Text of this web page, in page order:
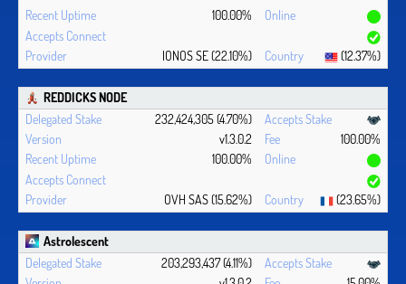
100.00%
IONOS SE (22.10%) (12.37%)
REDDICKS NODE
232,424,305 (4.70%)
v1.3.0.2
100.00%
100.00%
OVH SAS (15.62%) (23.65%)
Astrolescent
203,293,437 (4.11%)